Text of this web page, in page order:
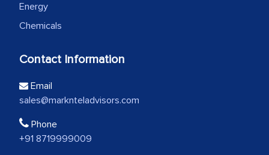
Energy
Chemicals
Contact Information
Email
sales@marknteladvisors.com
Phone
+91 8719999009